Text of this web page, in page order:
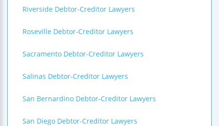
Riverside Debtor-Creditor Lawyers
Roseville Debtor-Creditor Lawyers
Sacramento Debtor-Creditor Lawyers
Salinas Debtor-Creditor Lawyers
San Bernardino Debtor-Creditor Lawyers
San Diego Debtor-Creditor Lawyers